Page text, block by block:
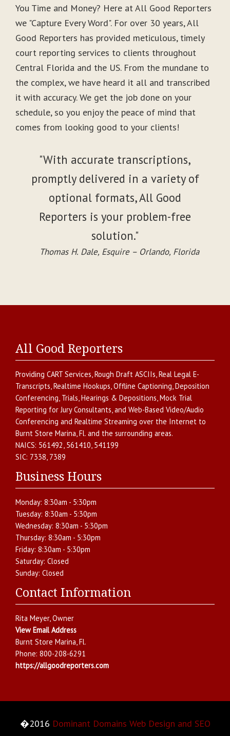
You Time and Money? Here at All Good Reporters
we "Capture Every Word". For over 30 years, All
Good Reporters has provided meticulous, timely
court reporting services to clients throughout
Central Florida and the US. From the mundane to
the complex, we have heard it all and transcribed
it with accuracy. We get the job done on your
schedule, so you enjoy the peace of mind that
comes from looking good to your clients!
"With accurate transcriptions,
promptly delivered in a variety of
optional formats, All Good
Reporters is your problem-free
solution."
Thomas H. Dale, Esquire – Orlando, Florida
All Good Reporters
Providing CART Services,Rough Draft ASCIIs,Real Legal E-
Transcripts,Realtime Hookups,Offline Captioning,Deposition
Conferencing, Trials, Hearings & Depositions,Mock Trial
Reporting for Jury Consultants, and Web-Based Video/Audio
Conferencing and Realtime Streaming over the Internet to
Burnt Store Marina,Fl. and the surrounding areas.
NAICS: 561492, 561410, 541199
SIC: 7338, 7389
Business Hours
Monday: 8:30am - 5:30pm
Tuesday: 8:30am - 5:30pm
Wednesday: 8:30am - 5:30pm
Thursday: 8:30am - 5:30pm
Friday: 8:30am - 5:30pm
Saturday: Closed
Sunday: Closed
Contact Information
Rita Meyer, Owner
View Email Address
Burnt Store Marina,Fl.
Phone: 800-208-6291
https://allgoodreporters.com
�2016 Dominant Domains Web Design and SEO